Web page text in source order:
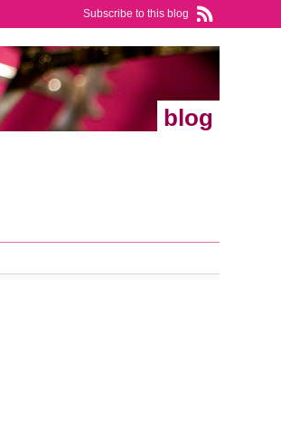
Subscribe to this blog
blog